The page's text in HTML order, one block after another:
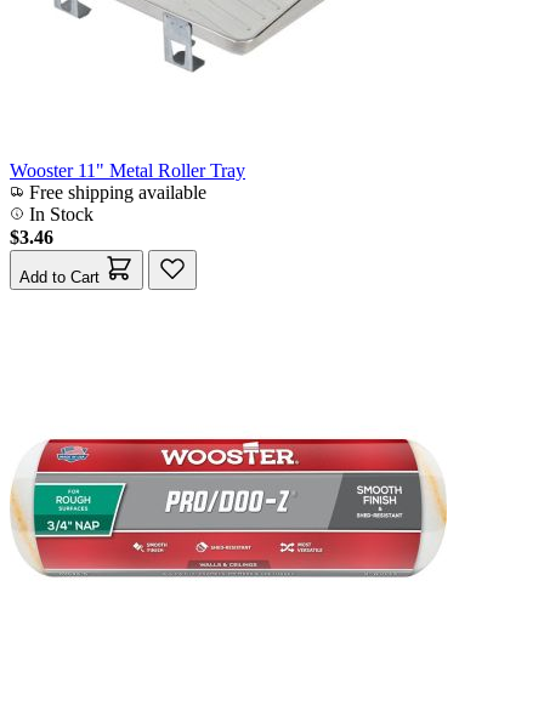
Wooster 11" Metal Roller Tray
Free shipping available
In Stock
$3.46
Add to Cart